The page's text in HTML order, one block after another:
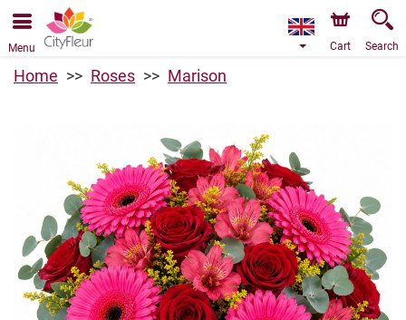
We are accepting orders through our online store. The
earliest available delivery date is 09/08/2026 due to a
Menu Cart Search
Home Roses Marison